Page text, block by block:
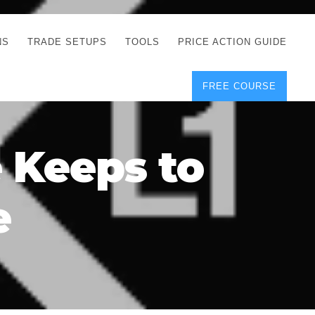
TRADE SETUPS TOOLS
CORRECT FREE
DEMO CHARTS
DOWNLOAD
POSITION SIZE
CALCULATOR
PRICE ACTION GUIDE
FREE COURSE
Keeps to